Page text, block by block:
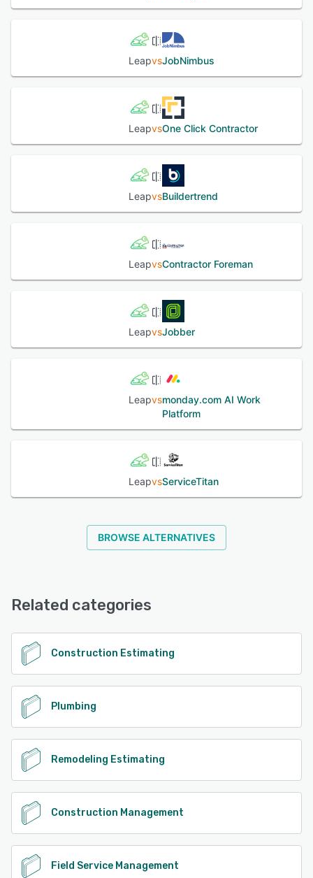
LeapvsJobNimbus
LeapvsOne Click Contractor
LeapvsBuildertrend
LeapvsContractor Foreman
LeapvsJobber
Leapvsmonday.com AI Work
Platform
LeapvsServiceTitan
BROWSE ALTERNATIVES
Related categories
Construction Estimating
Plumbing
Remodeling Estimating
Construction Management
Field Service Management